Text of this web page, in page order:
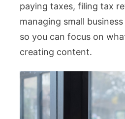
paying taxes, filing tax
managing small
so you can focus on
creating content.